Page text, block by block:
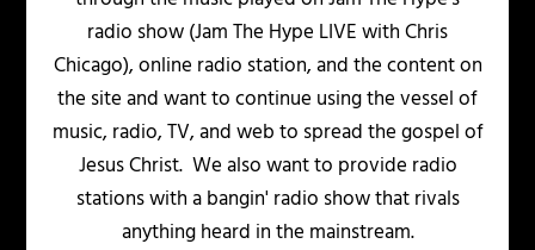
radio show (Jam The Hype LIVE with Chris
Chicago), online radio station, and the content on
the site and want to continue using the vessel of
music, radio, TV, and web to spread the gospel of
Jesus Christ. We also want to provide radio
stations with a bangin' radio show that rivals
anything heard in the mainstream.